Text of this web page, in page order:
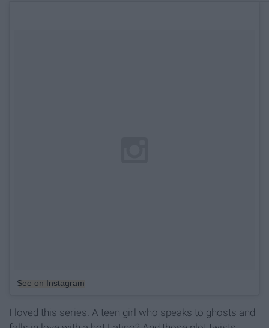
See on Instagram
I loved this series. A teen girl who speaks to ghosts and